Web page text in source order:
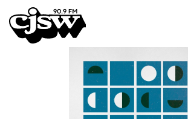
CJSW
FILTER BY:
PROGRAMS